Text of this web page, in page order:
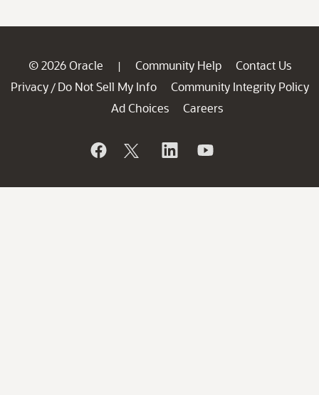
© 2026 Oracle | Community Help
Contact Us
Privacy / Do Not Sell My Info
Community Integrity Policy
Ad Choices
Careers